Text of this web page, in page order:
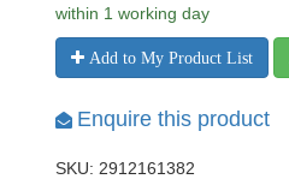
within 1 working day
Add to My Product List
Enquire this product
SKU: 2912161382